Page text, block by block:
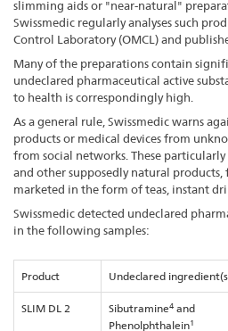
slimming aids or "near-natural"
Swissmedic regularly analyses such
Control Laboratory (OMCL) and
Many of the preparations contain
undeclared pharmaceutical active
to health is correspondingly high.
As a general rule, Swissmedic warns
products or medical devices from
from social networks. These
and other supposedly natural
marketed in the form of teas, instant
Swissmedic detected undeclared
in the following samples:
Product Undeclared
SLIM DL 2 Sibutramine4 and
Phenolphthalein1